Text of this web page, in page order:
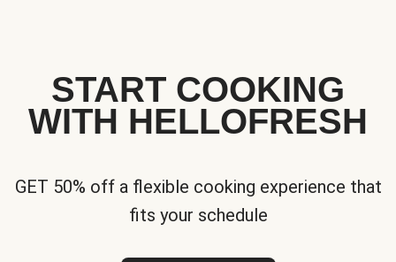
START COOKING
WITH HELLOFRESH
GET 50% off a flexible cooking experience that
fits your schedule